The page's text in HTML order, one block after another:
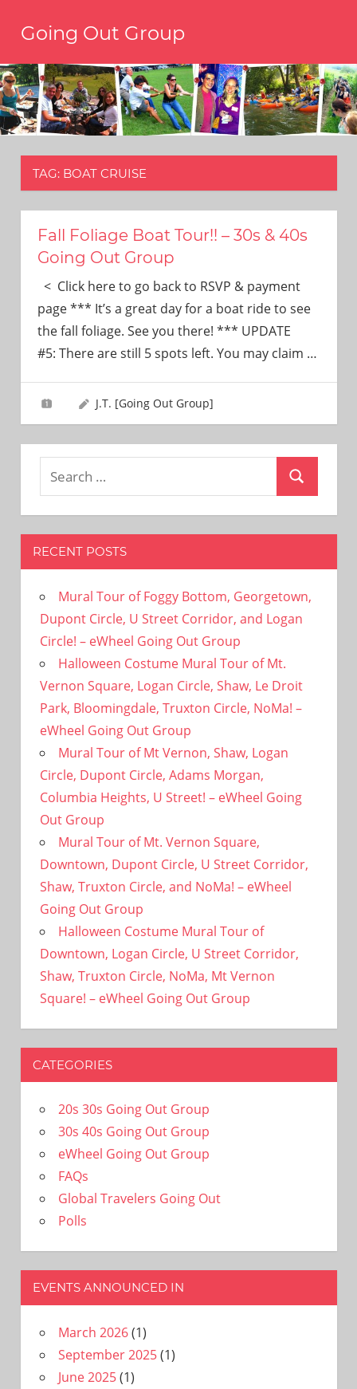
Going Out Group
have
a
reason
to
travel,
have
We’re
group
you’ll
ever
TAG: BOAT CRUISE
Fall Foliage Boat Tour!! – 30s & 40s
Going Out Group
< Click here to go back to RSVP & payment
page *** It’s a great day for a boat ride to see
the fall foliage. See you there! *** UPDATE
#5: There are still 5 spots left. You may claim …
J.T. [Going Out Group]
Search
RECENT POSTS
Mural Tour of Foggy Bottom, Georgetown,
Dupont Circle, U Street Corridor, and Logan
Circle! – eWheel Going Out Group
Halloween Costume Mural Tour of Mt.
Vernon Square, Logan Circle, Shaw, Le Droit
Park, Bloomingdale, Truxton Circle, NoMa! –
eWheel Going Out Group
Mural Tour of Mt Vernon, Shaw, Logan
Circle, Dupont Circle, Adams Morgan,
Columbia Heights, U Street! – eWheel Going
Out Group
Mural Tour of Mt. Vernon Square,
Downtown, Dupont Circle, U Street Corridor,
Shaw, Truxton Circle, and NoMa! – eWheel
Going Out Group
Halloween Costume Mural Tour of
Downtown, Logan Circle, U Street Corridor,
Shaw, Truxton Circle, NoMa, Mt Vernon
Square! – eWheel Going Out Group
CATEGORIES
20s 30s Going Out Group
30s 40s Going Out Group
eWheel Going Out Group
FAQs
Global Travelers Going Out
Polls
EVENTS ANNOUNCED IN
March 2026(1)
September 2025(1)
June 2025(1)